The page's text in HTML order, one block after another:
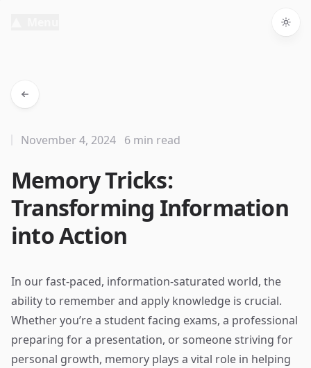
Memory Tricks:
Transforming Information
into Action
November 4, 2024 6 min read
In our fast-paced, information-saturated world, the
ability to remember and apply knowledge is crucial.
Whether you’re a student facing exams, a professional
preparing for a presentation, or someone striving for
personal growth, memory plays a vital role in helping